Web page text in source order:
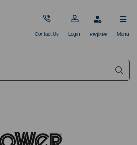
Contact Us Login Register Menu